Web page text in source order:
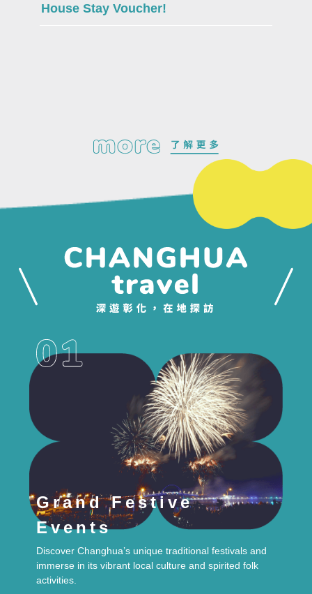
House Stay Voucher!
Grand Festive
Events
Discover Changhua’s unique traditional festivals and
immerse in its vibrant local culture and spirited folk
activities.